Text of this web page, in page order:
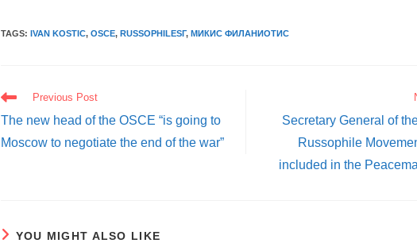
TAGS:IVAN KOSTIC, OSCE, RUSSOPHILESГ, МИКИС ФИЛАНИОТИС
READ
MORE
ARTICLES
Previous Post
The new head of the OSCE “is going to
Moscow to negotiate the end of the war”
Secretary General of
Russophile
included in the
YOU MIGHT ALSO LIKE